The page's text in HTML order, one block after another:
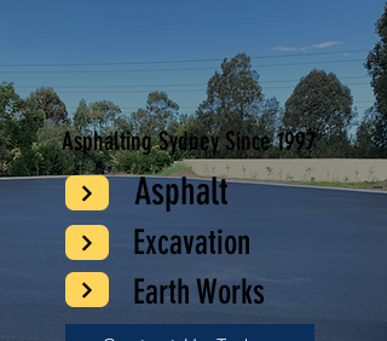
Asphalting Sydney Since 1997
Asphalt
Excavation
Earth Works